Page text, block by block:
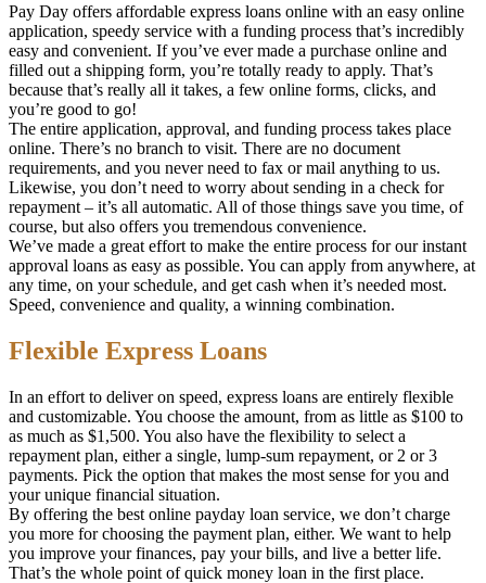
Pay Day offers affordable express loans online with an easy online
application, speedy service with a funding process that’s incredibly
easy and convenient. If you’ve ever made a purchase online and
filled out a shipping form, you’re totally ready to apply. That’s
because that’s really all it takes, a few online forms, clicks, and
you’re good to go!
The entire application, approval, and funding process takes place
online. There’s no branch to visit. There are no document
requirements, and you never need to fax or mail anything to us.
Likewise, you don’t need to worry about sending in a check for
repayment – it’s all automatic. All of those things save you time, of
course, but also offers you tremendous convenience.
We’ve made a great effort to make the entire process for our instant
approval loans as easy as possible. You can apply from anywhere, at
any time, on your schedule, and get cash when it’s needed most.
Speed, convenience and quality, a winning combination.
Flexible Express Loans
In an effort to deliver on speed, express loans are entirely flexible
and customizable. You choose the amount, from as little as $100 to
as much as $1,500. You also have the flexibility to select a
repayment plan, either a single, lump-sum repayment, or 2 or 3
payments. Pick the option that makes the most sense for you and
your unique financial situation.
By offering the best online payday loan service, we don’t charge
you more for choosing the payment plan, either. We want to help
you improve your finances, pay your bills, and live a better life.
That’s the whole point of quick money loan in the first place.